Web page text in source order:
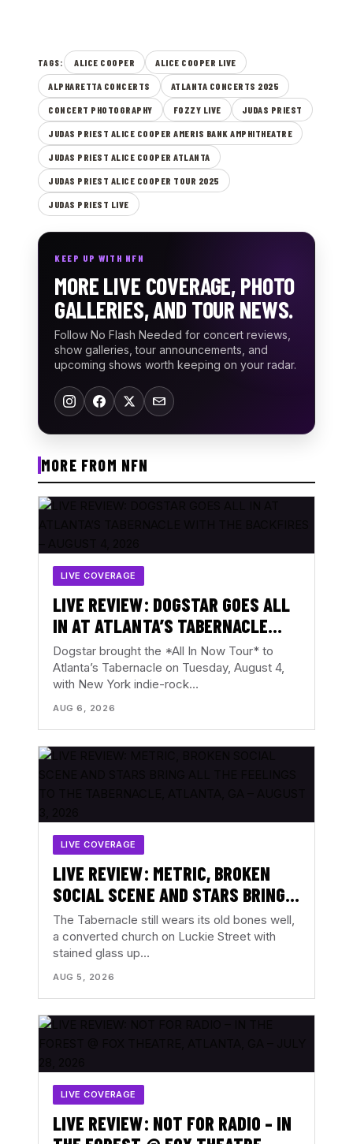
TAGS: ALICE COOPER ALICE COOPER LIVE
ALPHARETTA CONCERTS ATLANTA CONCERTS 2025
CONCERT PHOTOGRAPHY FOZZY LIVE JUDAS PRIEST
JUDAS PRIEST ALICE COOPER AMERIS BANK AMPHITHEATRE
JUDAS PRIEST ALICE COOPER ATLANTA
JUDAS PRIEST ALICE COOPER TOUR 2025
JUDAS PRIEST LIVE
KEEP UP WITH NFN
MORE LIVE COVERAGE, PHOTO
GALLERIES, AND TOUR NEWS.
Follow No Flash Needed for concert reviews,
show galleries, tour announcements, and
upcoming shows worth keeping on your radar.
MORE FROM NFN
LIVE COVERAGE
LIVE REVIEW: DOGSTAR GOES ALL
IN AT ATLANTA’S TABERNACLE
WITH THE BACKFIRES – AUGUST 4,
2026
Dogstar brought the *All In Now Tour* to
Atlanta’s Tabernacle on Tuesday, August 4,
with New York indie-rock…
AUG 6, 2026
LIVE COVERAGE
LIVE REVIEW: METRIC, BROKEN
SOCIAL SCENE AND STARS BRING
ALL THE FEELINGS TO THE
TABERNACLE, ATLANTA, GA –
AUGUST 3, 2026
The Tabernacle still wears its old bones well,
a converted church on Luckie Street with
stained glass up…
AUG 5, 2026
LIVE COVERAGE
LIVE REVIEW: NOT FOR RADIO – IN